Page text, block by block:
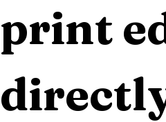
print